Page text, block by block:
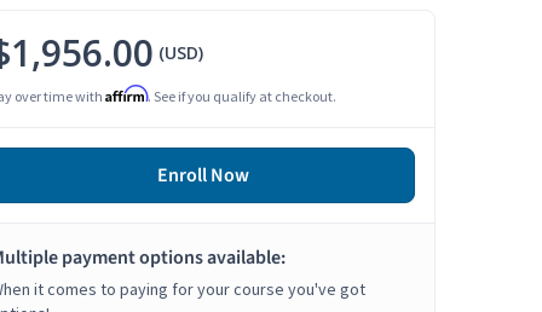
(USD)
over time with Affirm. See if you qualify at checkout.
Enroll Now
payment options available:
it comes to paying for your course you've got